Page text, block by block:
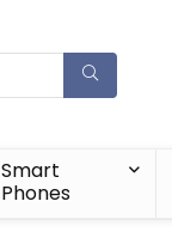
Smart
Phones